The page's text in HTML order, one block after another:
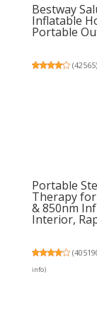
Bestway
Inflatable
Portable
(42565)
Portable
Therapy
& 850nm
Interior,
(
info)